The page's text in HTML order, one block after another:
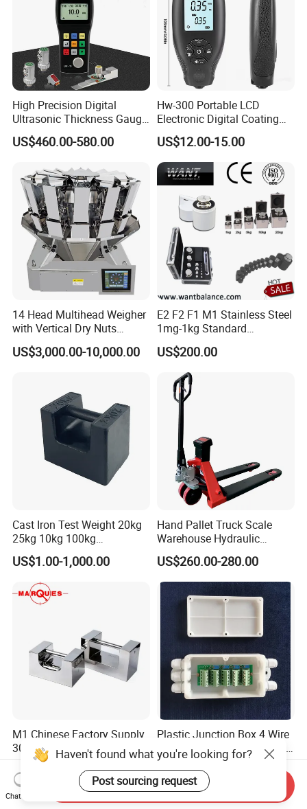
High Precision Digital
Ultrasonic Thickness Gauge
for Metal and Steel
US$460.00-580.00
Hw-300 Portable LCD
Electronic Digital Coating
Thickness Tester
US$12.00-15.00
14 Head Multihead Weigher
with Vertical Dry Nuts
Packing Machines
Electronic Scale
US$3,000.00-10,000.00
E2 F2 F1 M1 Stainless Steel
1mg-1kg Standard
Calibration Weights
US$200.00
Cast Iron Test Weight 20kg
25kg 10kg 100kg
Calibration Weights
US$1.00-1,000.00
Hand Pallet Truck Scale
Warehouse Hydraulic
Forklift Scale
US$260.00-280.00
M1 Chinese Factory Supply
304 Stainless Steel Lock
Weights
US$68.00-745.00
Plastic Junction Box 4 Wire
for Load Cell Potentiometer
Boxes China Factory
US$9.00-10.00
Haven't found what you're looking for?
Post sourcing request
Chat Now
Send Inquiry